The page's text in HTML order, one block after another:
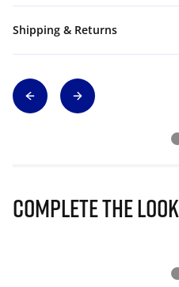
Shipping & Returns
Complete The Look